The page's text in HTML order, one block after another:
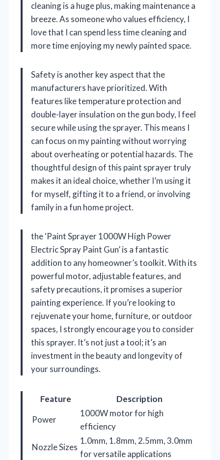
cleaning is a huge plus, making maintenance a
breeze. As someone who values efficiency, I
love that I can spend less time cleaning and
more time enjoying my newly painted space.
Safety is another key aspect that the
manufacturers have prioritized. With
features like temperature protection and
double-layer insulation on the gun body, I feel
secure while using the sprayer. This means I
can focus on my painting without worrying
about overheating or potential hazards. The
thoughtful design of this paint sprayer truly
makes it an ideal choice, whether I’m using it
for myself, gifting it to a friend, or involving
family in a fun home project.
the ‘Paint Sprayer 1000W High Power
Electric Spray Paint Gun’ is a fantastic
addition to any homeowner’s toolkit. With its
powerful motor, adjustable features, and
safety precautions, it promises a superior
painting experience. If you’re looking to
rejuvenate your home, furniture, or outdoor
spaces, I strongly encourage you to consider
this sprayer. It’s not just a tool; it’s an
investment in the beauty and longevity of
your surroundings.
Feature
Description
Power
1000W motor for high
efficiency
Nozzle Sizes
1.0mm, 1.8mm, 2.5mm, 3.0mm
for versatile applications